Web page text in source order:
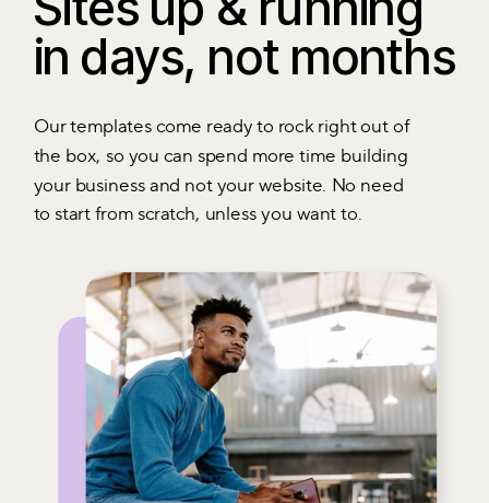
in days, not months
Our templates come ready to rock right out of
the box, so you can spend more time building
your business and not your website. No need
to start from scratch, unless you want to.